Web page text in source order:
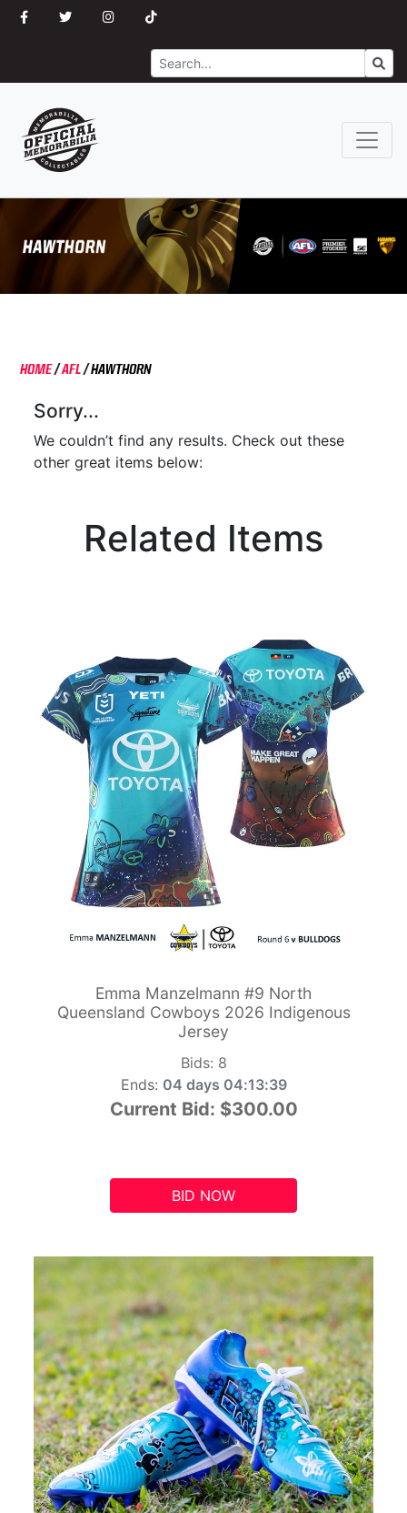
Search
HOME/AFL/HAWTHORN
Sorry...
We couldn’t find any results. Check out these
other great items below:
Related Items
Emma Manzelmann #9 North
Queensland Cowboys 2026 Indigenous
Jersey
Bids: 8
Ends: 04 days 04:13:38
Current Bid: $300.00
BID NOW